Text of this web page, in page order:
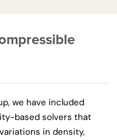
we have included
based solvers that
in density,